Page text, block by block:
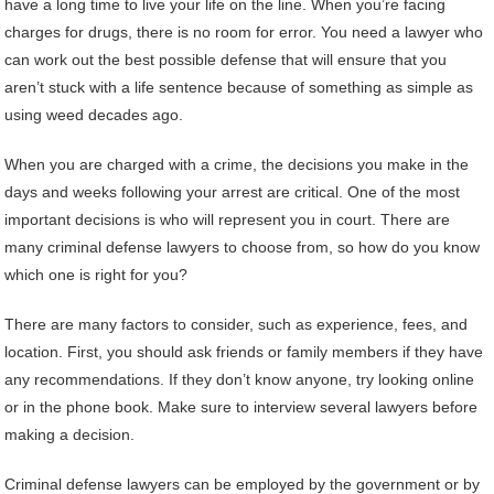
have a long time to live your life on the line. When you’re facing
charges for drugs, there is no room for error. You need a lawyer who
can work out the best possible defense that will ensure that you
aren’t stuck with a life sentence because of something as simple as
using weed decades ago.
When you are charged with a crime, the decisions you make in the
days and weeks following your arrest are critical. One of the most
important decisions is who will represent you in court. There are
many criminal defense lawyers to choose from, so how do you know
which one is right for you?
There are many factors to consider, such as experience, fees, and
location. First, you should ask friends or family members if they have
any recommendations. If they don’t know anyone, try looking online
or in the phone book. Make sure to interview several lawyers before
making a decision.
Criminal defense lawyers can be employed by the government or by